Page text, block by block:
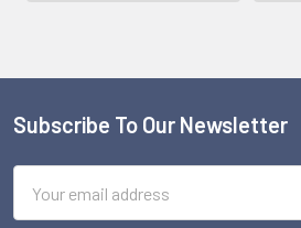
Footer
Subscribe To Our Newsletter
Address